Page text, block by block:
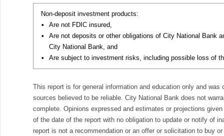
Non-deposit investment products:
•
Are not FDIC insured,
•
Are not deposits or other obligations of City National Bank
City National Bank, and
•
Are subject to investment risks, including possible loss of
This report is for general information and education only and was
sources believed to be reliable. City National Bank does not
complete. Opinions expressed and estimates or projections
of the date of the report with no obligation to update or notify of
report is not a recommendation or an offer or solicitation to buy